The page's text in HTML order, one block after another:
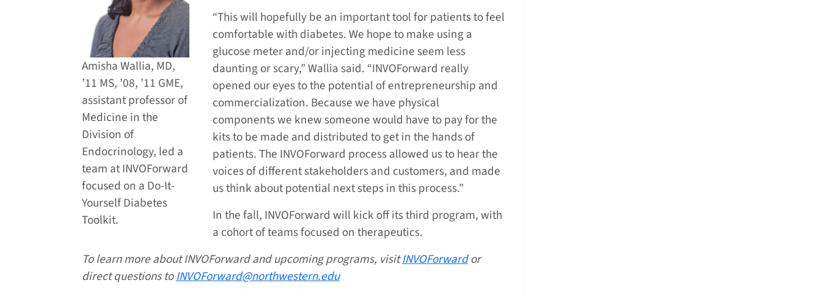
Amisha Wallia, MD,
’11 MS, ’08, ’11 GME,
assistant professor of
Medicine in the
Division of
Endocrinology, led a
team at INVOForward
focused on a Do-It-
Yourself Diabetes
Toolkit.
“This will hopefully be an important tool for patients to feel
comfortable with diabetes. We hope to make using a
glucose meter and/or injecting medicine seem less
daunting or scary,” Wallia said. “INVOForward really
opened our eyes to the potential of entrepreneurship and
commercialization. Because we have physical
components we knew someone would have to pay for the
kits to be made and distributed to get in the hands of
patients. The INVOForward process allowed us to hear the
voices of different stakeholders and customers, and made
us think about potential next steps in this process.”
In the fall, INVOForward will kick off its third program, with
a cohort of teams focused on therapeutics.
To learn more about INVOForward and upcoming programs, visitINVOForwardor
direct questions toINVOForward@northwestern.edu